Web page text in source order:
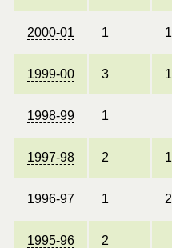
2000-01 1 1
1999-00 3 1
1998-99 1
1997-98 2 1
1996-97 1 2
1995-96 2